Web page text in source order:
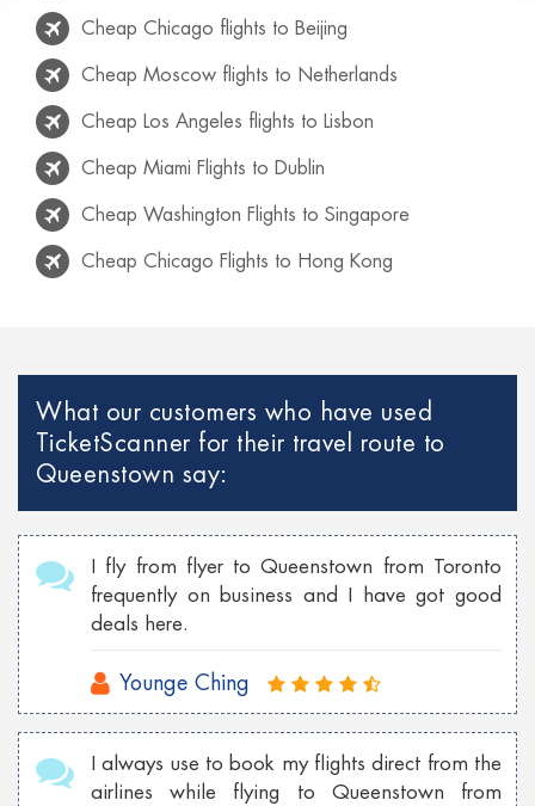
Cheap Chicago flights to Beijing
Cheap Moscow flights to Netherlands
Cheap Los Angeles flights to Lisbon
Cheap Miami Flights to Dublin
Cheap Washington Flights to Singapore
Cheap Chicago Flights to Hong Kong
Cheap Paris Flights to Netherlands
Cheap Georgia flights to Philippines
Cheap Toronto Flights to Bahamas
Cheap Toronto flights to Mumbai
Cheap Tokyo Flights to Las Vegas
Cheap Sydney Flights to Los Angeles
Cheap London Flights to New York
Cheap Vancouver flights to Malaysia
Cheap New York flights to Shanghai
What our customers who have used
TicketScanner for their travel route to
Queenstown say:
I fly from flyer to Queenstown from Toronto
frequently on business and I have got good
deals here.
Younge Ching
I always use to book my flights direct from the
airlines while flying to Queenstown from